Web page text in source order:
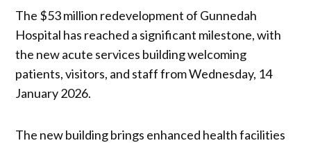
The $53 million redevelopment of Gunnedah
Hospital has reached a significant milestone, with
the new acute services building welcoming
patients, visitors, and staff from Wednesday, 14
January 2026.
The new building brings enhanced health facilities